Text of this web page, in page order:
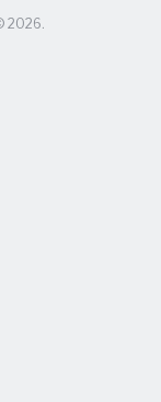
2026.